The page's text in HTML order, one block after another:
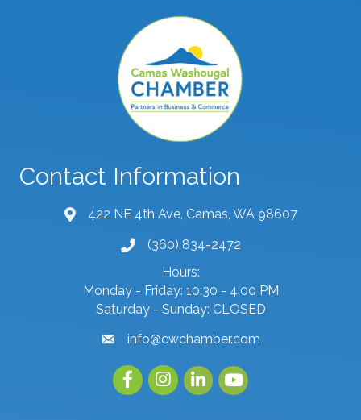
Contact Information
map and address
422 NE 4th Ave, Camas, WA 98607
phone number
(360) 834-2472
Hours:
Monday - Friday: 10:30 - 4:00 PM
Saturday - Sunday: CLOSED
emailinfo@cwchamber.com
FacebookInstagramlinked inyoutube